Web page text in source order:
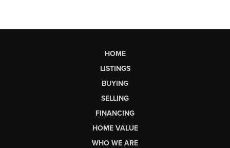
HOME
LISTINGS
BUYING
SELLING
FINANCING
HOME VALUE
WHO WE ARE